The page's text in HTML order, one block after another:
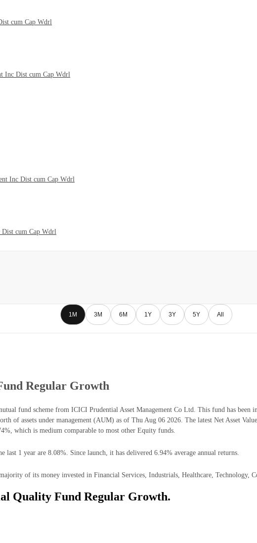
cum Cap Wdrl
Inc Dist cum Cap Wdrl
Inc Dist cum Cap Wdrl
Dist cum Cap Wdrl
1M 3M 6M 1Y 3Y 5Y All
Regular Growth
fund scheme from ICICI Prudential Asset Management Co Ltd. This fund has been
of assets under management (AUM) as of Thu Aug 06 2026. The latest Net Asset
which is medium comparable to most other Equity funds.
1 year are 8.08%. Since launch, it has delivered 6.94% average annual returns.
of its money invested in Financial Services, Industrials, Healthcare, Technology,
Quality Fund Regular Growth.